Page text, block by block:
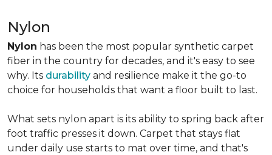
Nylon
Nylon has been the most popular synthetic carpet
fiber in the country for decades, and it's easy to see
why. Its durability and resilience make it the go-to
choice for households that want a floor built to last.
What sets nylon apart is its ability to spring back after
foot traffic presses it down. Carpet that stays flat
under daily use starts to mat over time, and that's